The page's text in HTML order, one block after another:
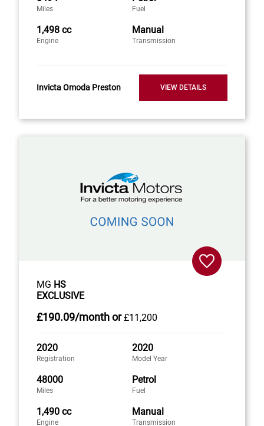
Miles Fuel
1,498 cc
Engine
Manual
Transmission
Invicta Omoda Preston VIEW DETAILS
MG HS
EXCLUSIVE
£190.09/monthor £11,200
2020
Registration
2020
Model Year
48000
Miles
Petrol
Fuel
1,490 cc
Engine
Manual
Transmission